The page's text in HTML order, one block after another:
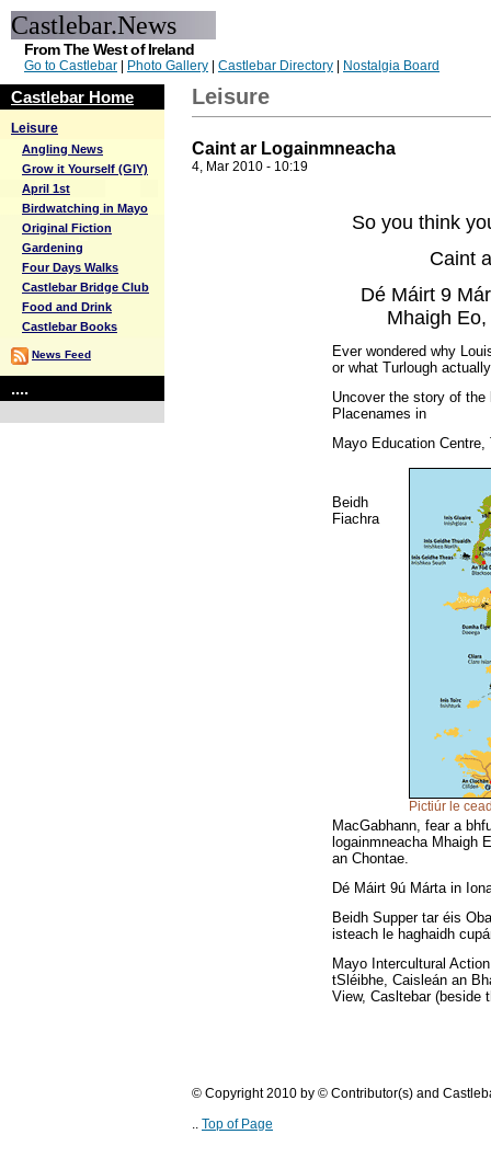
Castlebar.News
From The West of Ireland
Go to Castlebar Photo Gallery Castlebar Directory Nostalgia Board
Castlebar Home
Leisure
Angling News
Grow it Yourself (GIY)
April 1st
Birdwatching in Mayo
Original Fiction
Gardening
Four Days Walks
Castlebar Bridge Club
Food and Drink
Castlebar Books
News Feed
....
Leisure
Caint ar Logainmneacha
4, Mar 2010 - 10:19
So you think
Caint
Dé Máirt 9
Mhaigh
Ever wondered why
or what Turlough
Uncover the story of the
Placenames in
Mayo Education
Pictiúr le
Beidh
Fiachra
MacGabhann, fear a
logainmneacha Mhaigh
an Chontae.
Dé Máirt 9ú Márta in
Beidh Supper tar éis
isteach le haghaidh
Mayo Intercultural
tSléibhe, Caisleán an
View, Casltebar (beside
© Copyright 2010 by © Contributor(s) and
.. Top of Page